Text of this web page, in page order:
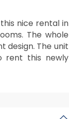
nice rental in
The whole
design. The unit
rent this newly